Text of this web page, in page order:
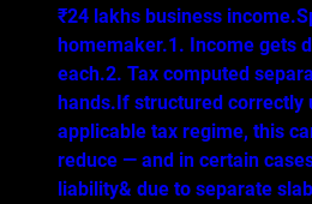
₹24 lakhs business
homemaker.1. Income gets
each.2. Tax computed
hands.If structured correctly
applicable tax regime, this
reduce — and in certain
liability& due to separate